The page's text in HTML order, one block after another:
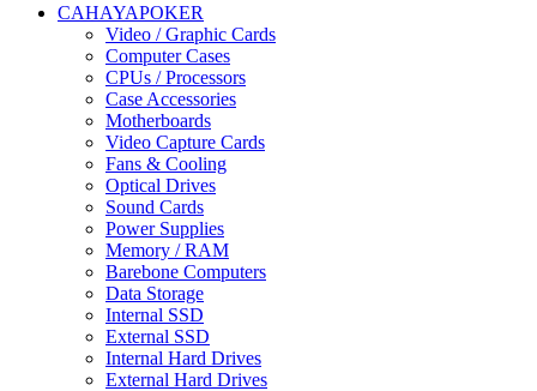
CAHAYAPOKER
Video / Graphic Cards
Computer Cases
CPUs / Processors
Case Accessories
Motherboards
Video Capture Cards
Fans & Cooling
Optical Drives
Sound Cards
Power Supplies
Memory / RAM
Barebone Computers
Data Storage
Internal SSD
External SSD
Internal Hard Drives
External Hard Drives